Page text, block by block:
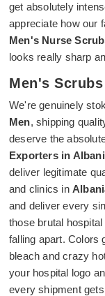
get absolutely
appreciate how our
Men's Nurse
looks really sharp
Men's
We're genuinely
Men, shipping
deserve the
Exporters in
deliver legitimate
and clinics in
and deliver every
those brutal
falling apart. Colors
bleach and crazy
your hospital logo
every shipment